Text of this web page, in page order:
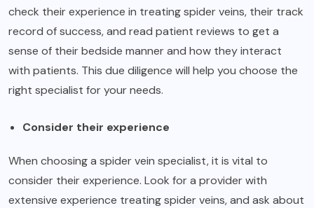
check their experience in treating spider veins, their track
record of success, and read patient reviews to get a
sense of their bedside manner and how they interact
with patients. This due diligence will help you choose the
right specialist for your needs.
Consider their experience
When choosing a spider vein specialist, it is vital to
consider their experience. Look for a provider with
extensive experience treating spider veins, and ask about